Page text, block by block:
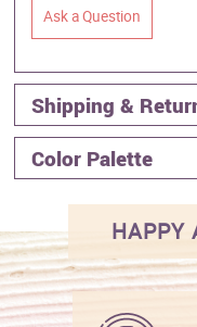
Ask a Question
Shipping &
Color Palette
HAPPY